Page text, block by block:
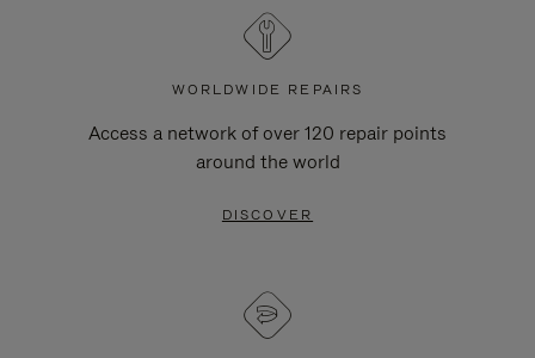
WORLDWIDE REPAIRS
Access a network of over 120 repair points
around the world
DISCOVER